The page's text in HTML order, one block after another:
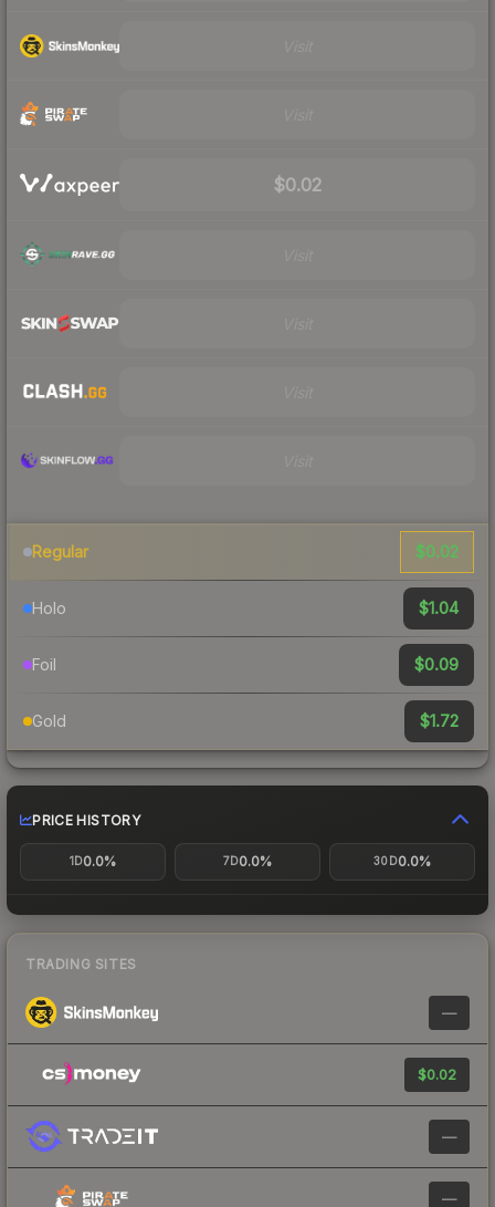
$0.02
Regular $0.02
Holo $1.04
Foil $0.09
Gold $1.72
PRICE HISTORY
1D0.0% 7D0.0% 30D0.0%
TRADING SITES
—
$0.02
—
—